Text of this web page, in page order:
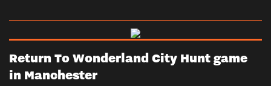
Return To Wonderland City Hunt game
in Manchester